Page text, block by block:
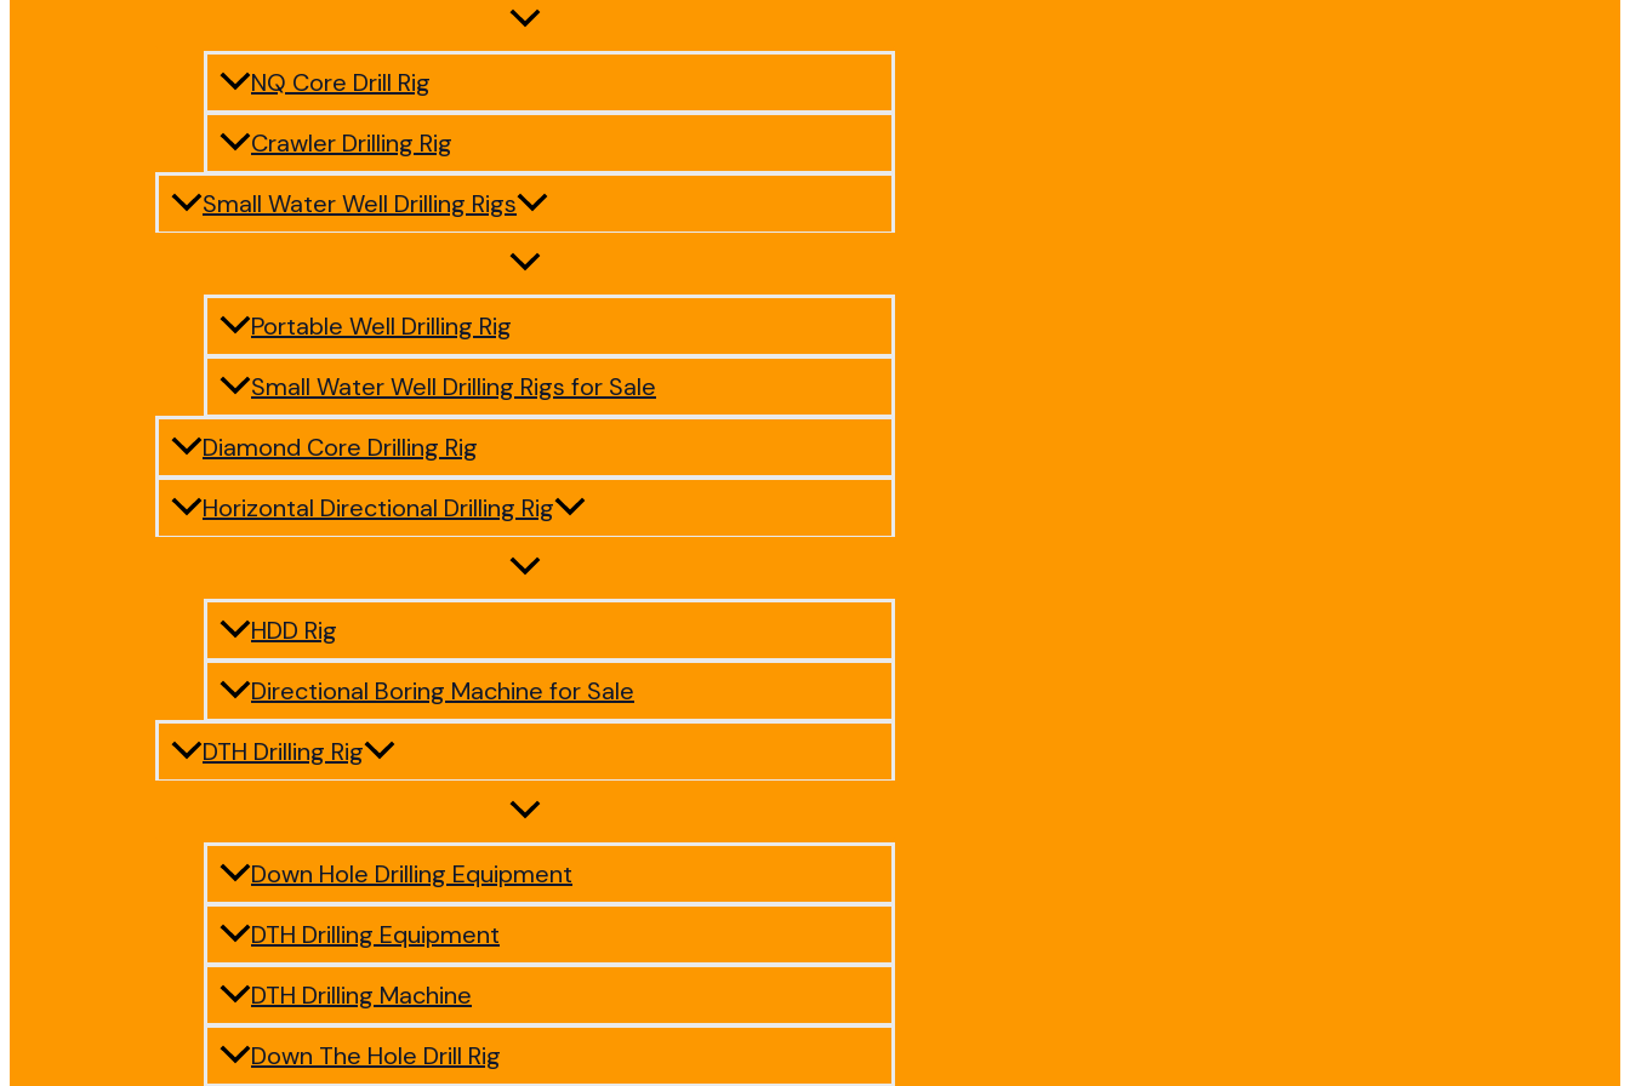
NQ Core Drill Rig
Crawler Drilling Rig
Small Water Well Drilling Rigs
Portable Well Drilling Rig
Small Water Well Drilling Rigs for Sale
Diamond Core Drilling Rig
Horizontal Directional Drilling Rig
HDD Rig
Directional Boring Machine for Sale
DTH Drilling Rig
Down Hole Drilling Equipment
DTH Drilling Equipment
DTH Drilling Machine
Down The Hole Drill Rig